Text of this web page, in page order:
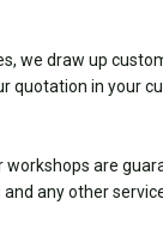
we draw up
quotation in your
workshops are
any other